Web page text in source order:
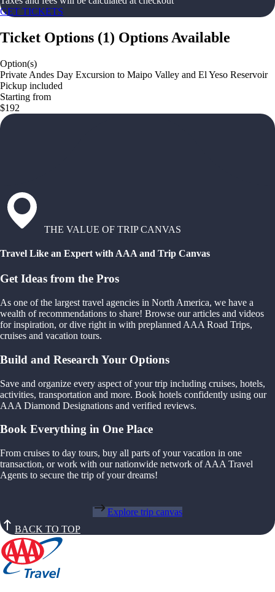
GET TICKETS
Ticket Options (1) Options Available
Option(s)
Private Andes Day Excursion to Maipo Valley and El Yeso Reservoir
Pickup included
Starting from
$192
THE VALUE OF TRIP CANVAS
Travel Like an Expert with AAA and Trip Canvas
Get Ideas from the Pros
As one of the largest travel agencies in North America, we have a
wealth of recommendations to share! Browse our articles and videos
for inspiration, or dive right in with preplanned AAA Road Trips,
cruises and vacation tours.
Build and Research Your Options
Save and organize every aspect of your trip including cruises, hotels,
activities, transportation and more. Book hotels confidently using our
AAA Diamond Designations and verified reviews.
Book Everything in One Place
From cruises to day tours, buy all parts of your vacation in one
transaction, or work with our nationwide network of AAA Travel
Agents to secure the trip of your dreams!
Explore trip canvas
BACK TO TOP